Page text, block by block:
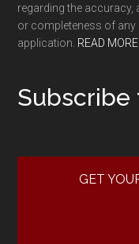
regarding the accuracy,
or completeness of
application. READ MORE
Subscribe
GET